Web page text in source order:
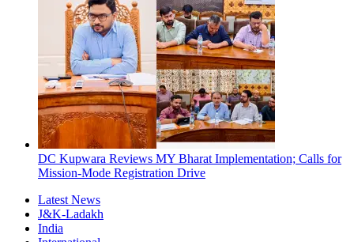
DC Kupwara Reviews MY Bharat Implementation; Calls for
Mission-Mode Registration Drive
Latest News
J&K-Ladakh
India